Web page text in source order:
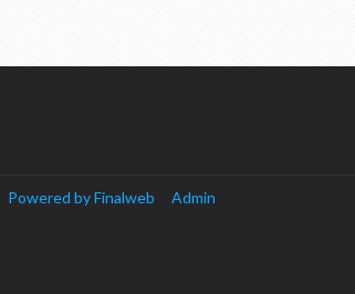
Powered by Finalweb
Admin